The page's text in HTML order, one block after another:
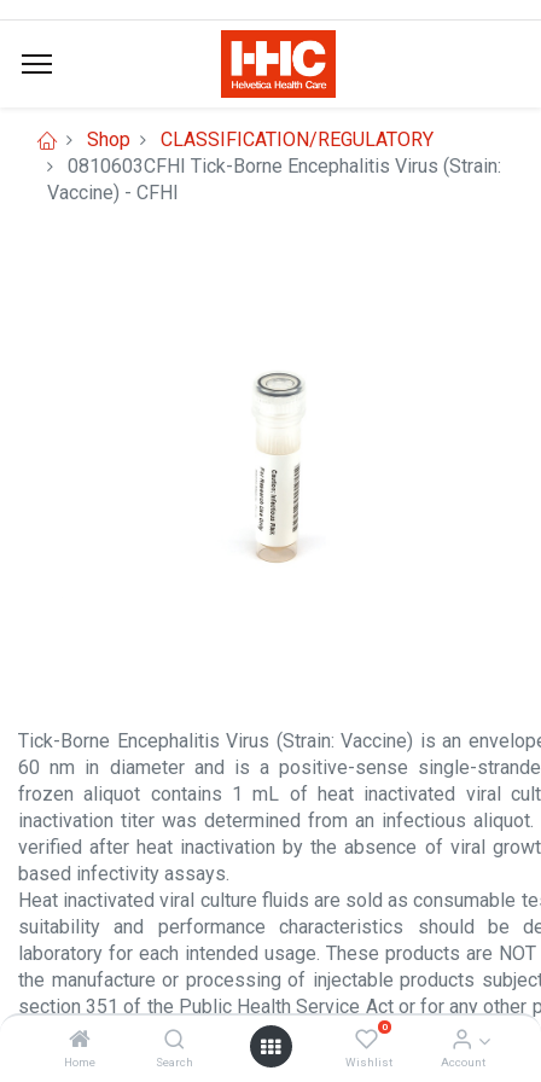
Home Search
0
Wishlist Account
Shop
CLASSIFICATION/REGULATORY
0810603CFHI Tick-Borne Encephalitis Virus (Strain:
Vaccine) - CFHI
Tick-Borne Encephalitis Virus (Strain: Vaccine) is an
60 nm in diameter and is a positive-sense single-
frozen aliquot contains 1 mL of heat inactivated viral
inactivation titer was determined from an infectious
verified after heat inactivation by the absence of viral
based infectivity assays.
Heat inactivated viral culture fluids are sold as consumable
suitability and performance characteristics should be
laboratory for each intended usage. These products are
the manufacture or processing of injectable products
section 351 of the Public Health Service Act or for any other
administration to humans.